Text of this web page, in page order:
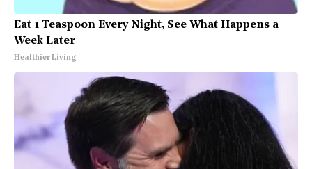
Eat 1 Teaspoon Every Night, See What Happens a
Week Later
Healthier Living